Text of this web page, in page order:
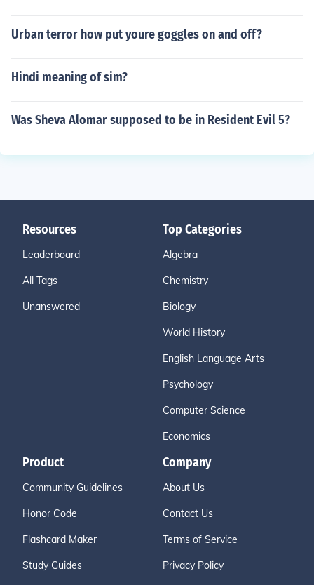
Urban terror how put youre goggles on and off?
Hindi meaning of sim?
Was Sheva Alomar supposed to be in Resident Evil 5?
Resources
Leaderboard
All Tags
Unanswered
Top Categories
Algebra
Chemistry
Biology
World History
English Language Arts
Psychology
Computer Science
Economics
Product
Community Guidelines
Honor Code
Flashcard Maker
Study Guides
Company
About Us
Contact Us
Terms of Service
Privacy Policy